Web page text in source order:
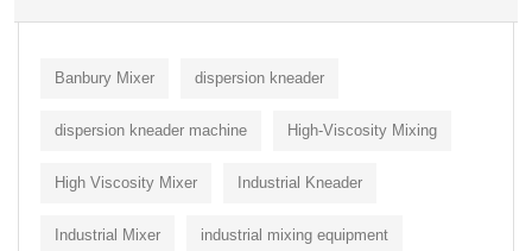
Banbury Mixer dispersion kneader
dispersion kneader machine High-Viscosity Mixing
High Viscosity Mixer Industrial Kneader
Industrial Mixer industrial mixing equipment